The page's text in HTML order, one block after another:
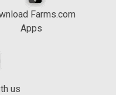
Farms.com
Apps
us